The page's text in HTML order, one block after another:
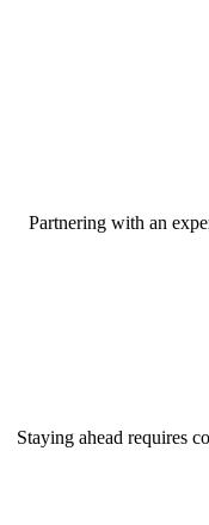
Partnering with an
Staying ahead requires